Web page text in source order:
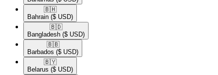
🇧🇭​
Bahrain ($ USD)
🇧🇩​
Bangladesh ($ USD)
🇧🇧​
Barbados ($ USD)
🇧🇾​
Belarus ($ USD)